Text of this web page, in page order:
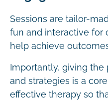
Sessions are tailor-
fun and interactive for
help achieve
Importantly, giving
and strategies is a
effective therapy so